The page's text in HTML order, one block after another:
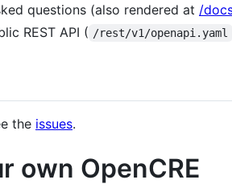
questions (also rendered at /
REST API ( /rest/v1/openapi.yaml
the issues.
own OpenCRE